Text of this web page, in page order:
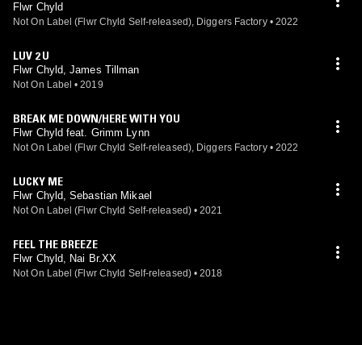
Flwr Chyld
Not On Label (Flwr Chyld Self-released), Diggers Factory • 2022
LUV 2 U
Flwr Chyld, James Tillman
Not On Label • 2019
BREAK ME DOWN/HERE WITH YOU
Flwr Chyld feat. Grimm Lynn
Not On Label (Flwr Chyld Self-released), Diggers Factory • 2022
LUCKY ME
Flwr Chyld, Sebastian Mikael
Not On Label (Flwr Chyld Self-released) • 2021
FEEL THE BREEZE
Flwr Chyld, Nai Br.XX
Not On Label (Flwr Chyld Self-released) • 2018